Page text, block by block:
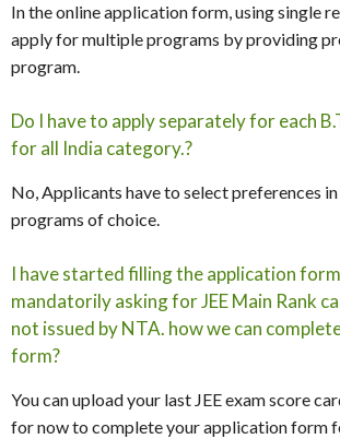
In the online application form, using single
apply for multiple programs by providing
program.
Do I have to apply separately for each
for all India category.?
No, Applicants have to select preferences
programs of choice.
I have started filling the application
mandatorily asking for JEE Main Rank
not issued by NTA. how we can
form?
You can upload your last JEE exam score
for now to complete your application form